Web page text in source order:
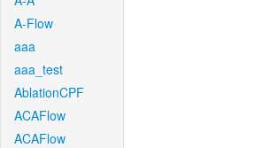
A-Flow
aaa
aaa_test
AblationCPF
ACAFlow
ACAFlow